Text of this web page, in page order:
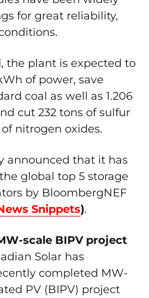
for great reliability,
the plant is expected to
of power, save
coal as well as 1.206
cut 232 tons of sulfur
nitrogen oxides.
announced that it has
global top 5 storage
by BloombergNEF
Snippets).
scale BIPV project
Solar has
completed MW-
PV (BIPV) project